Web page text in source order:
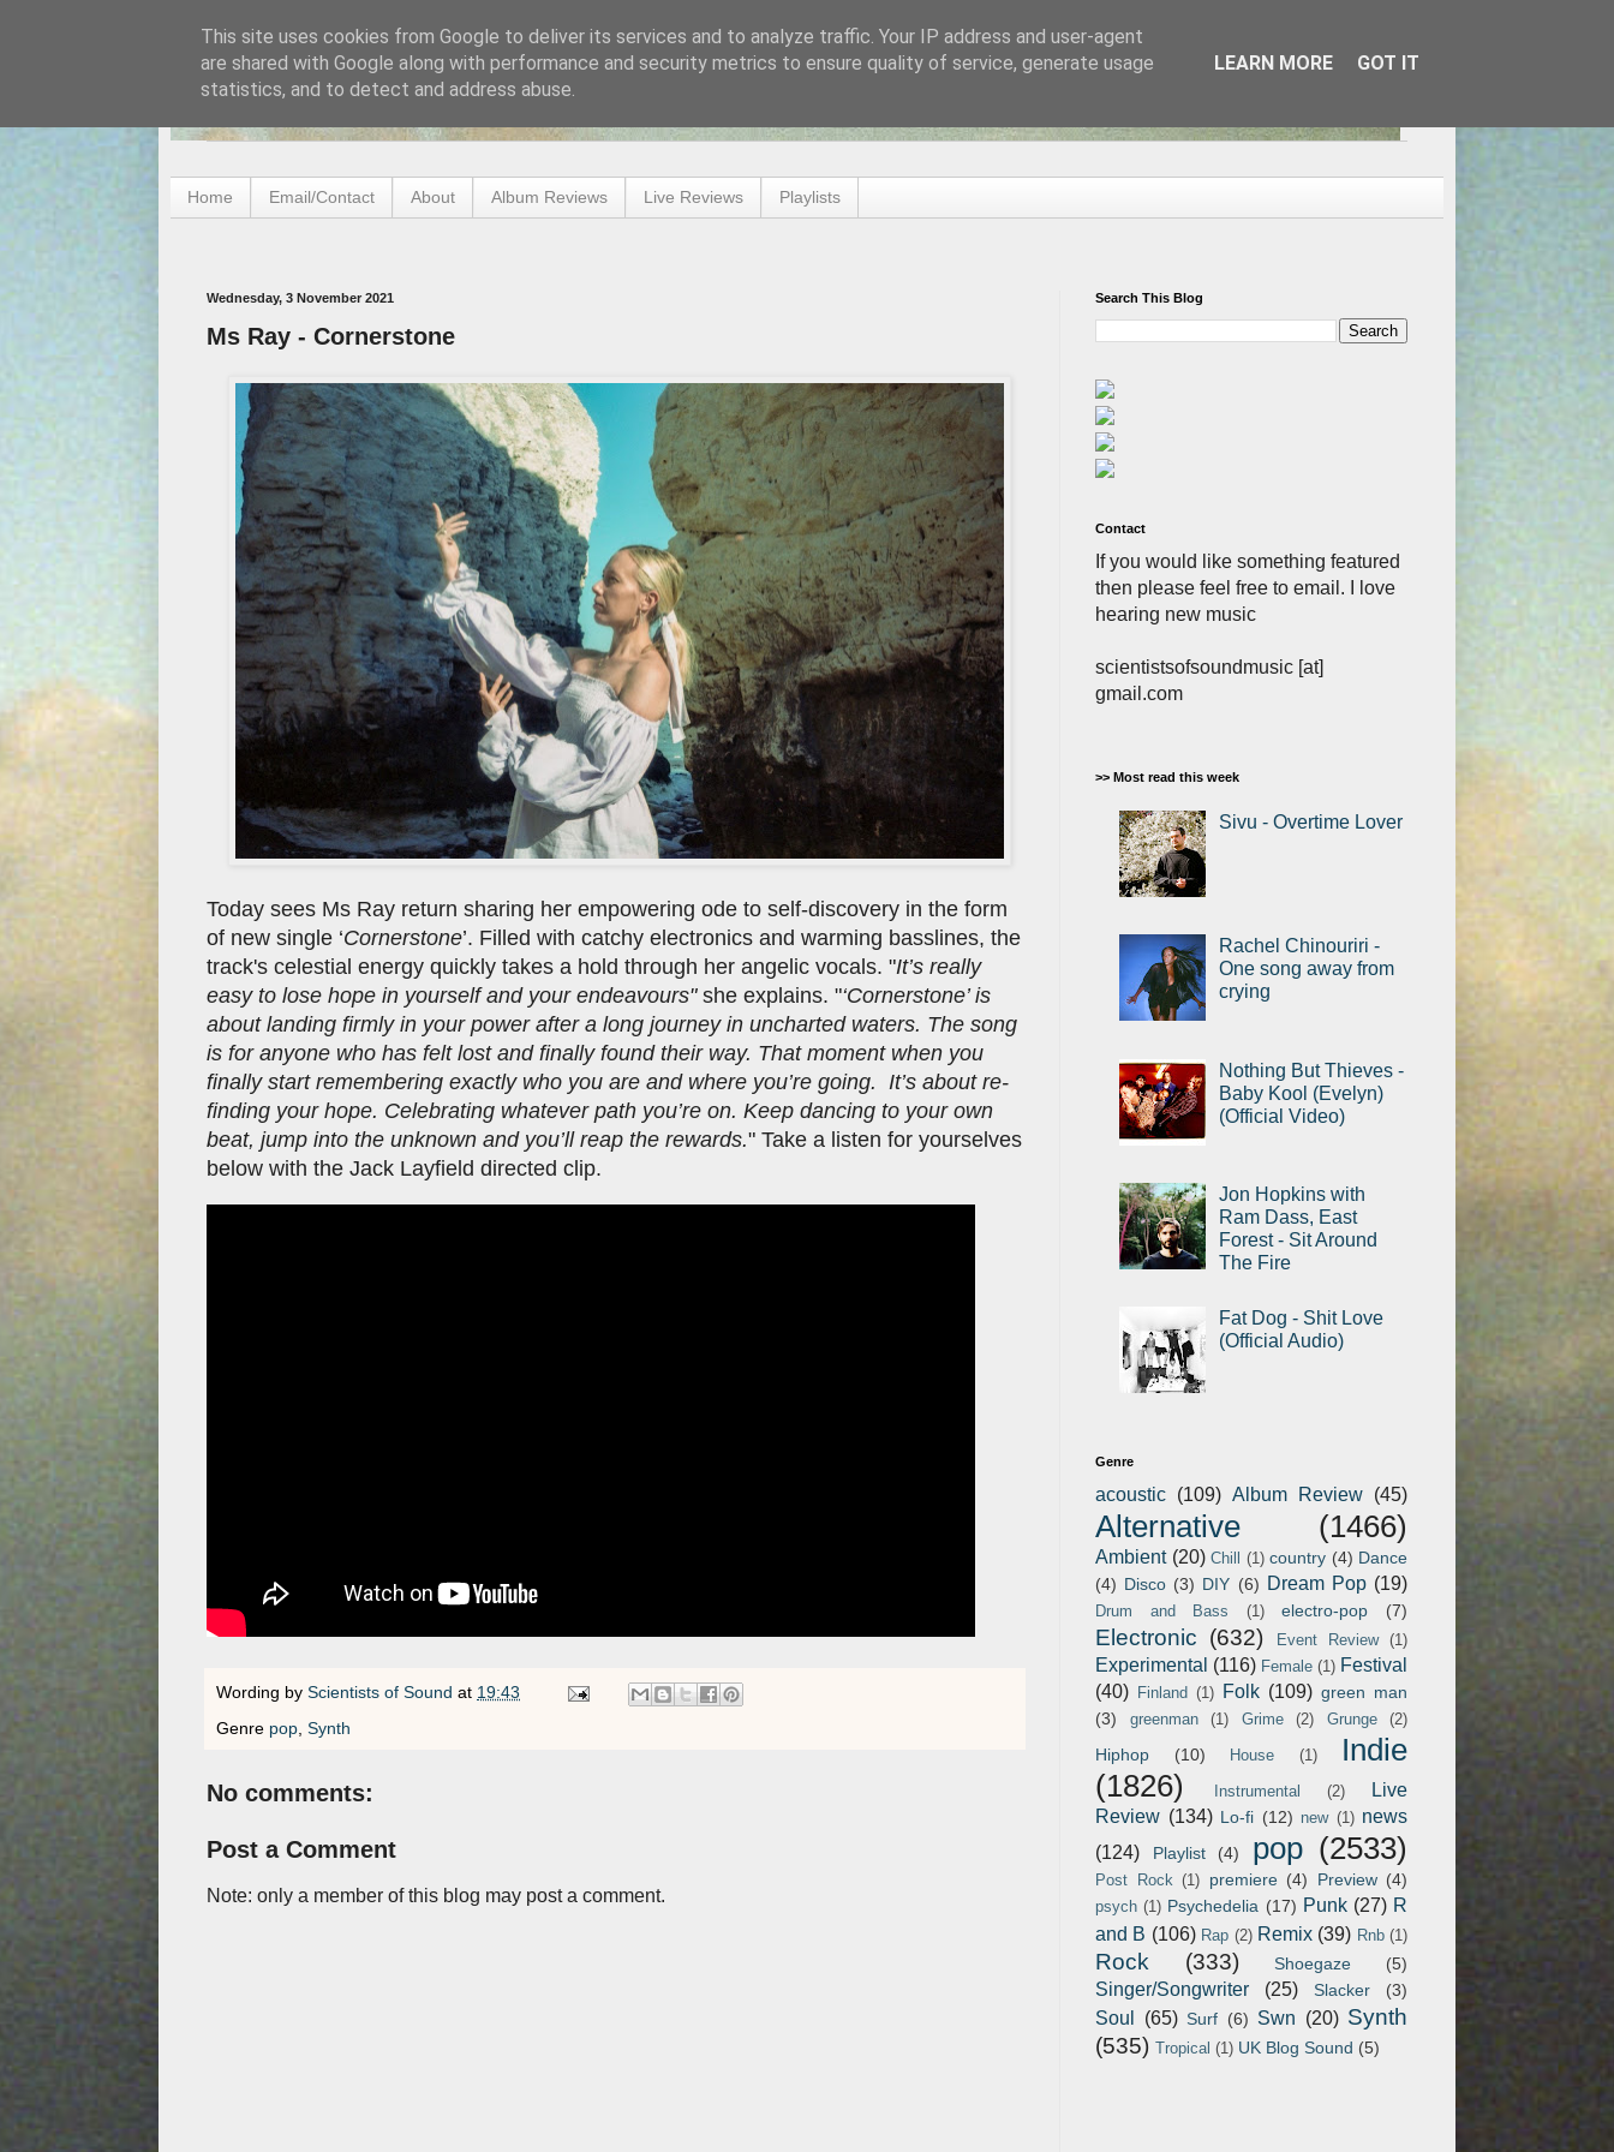
Home Email/Contact About Album Reviews Live Reviews Playlists
Wednesday, 3 November 2021
Ms Ray - Cornerstone
Today sees Ms Ray return sharing her empowering ode to self-discovery in the form
of new single ‘Cornerstone’. Filled with catchy electronics and warming basslines, the
track's celestial energy quickly takes a hold through her angelic vocals. "It’s really
easy to lose hope in yourself and your endeavours" she explains. "‘Cornerstone’ is
about landing firmly in your power after a long journey in uncharted waters. The song
is for anyone who has felt lost and finally found their way. That moment when you
finally start remembering exactly who you are and where you’re going. It’s about re-
finding your hope. Celebrating whatever path you’re on. Keep dancing to your own
beat, jump into the unknown and you’ll reap the rewards." Take a listen for yourselves
below with the Jack Layfield directed clip.
Wording by Scientists of Sound at 19:43
Genre pop Synth
No comments:
Post a Comment
Note: only a member of this blog may post a comment.
Search This Blog
Contact
If you would like something featured
then please feel free to email. I love
hearing new music
scientistsofsoundmusic [at]
gmail.com
>> Most read this week
Sivu - Overtime Lover
Rachel Chinouriri -
One song away from
crying
Nothing But Thieves -
Baby Kool (Evelyn)
(Official Video)
Jon Hopkins with
Ram Dass, East
Forest - Sit Around
The Fire
Fat Dog - Shit Love
(Official Audio)
Genre
acoustic (109) Album Review (45)
Alternative (1466)
Ambient (20) Chill (1) country (4) Dance
(4) Disco (3) DIY (6) Dream Pop (19)
Drum and Bass (1) electro-pop (7)
Electronic (632) Event Review (1)
Experimental (116) Female (1) Festival
(40) Finland (1) Folk (109) green man
(3)
greenman (1) Grime (2) Grunge (2)
Hiphop (10) House (1)
Indie
(1826)
Instrumental (2)
Live
Review (134) Lo-fi (12) new (1) news
(124)
Playlist (4) pop (2533)
Post Rock (1) premiere (4) Preview (4)
psych (1) Psychedelia (17) Punk (27) R
and B (106) Rap (2) Remix (39) Rnb (1)
Rock (333) Shoegaze (5)
Singer/Songwriter (25) Slacker (3)
Soul (65) Surf (6) Swn (20) Synth
(535) Tropical (1) UK Blog Sound (5)
This site uses cookies from Google to deliver its services and to analyze traffic. Your IP address and user-agent
are shared with Google along with performance and security metrics to ensure quality of service, generate usage
statistics, and to detect and address abuse.
LEARN MORE GOT IT